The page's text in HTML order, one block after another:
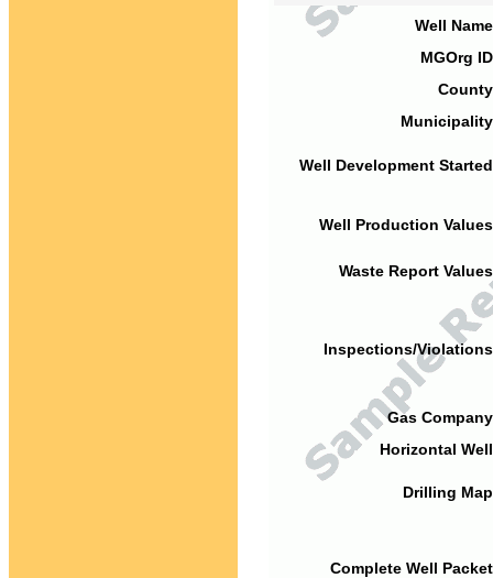
Well
MGOrg
Well Development
Well Production
Waste Report
Inspections/
Gas
Horizontal
Drilling
Complete Well